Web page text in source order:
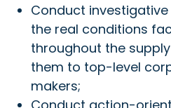
Conduct
the real conditions
throughout the
them to top-level
makers;